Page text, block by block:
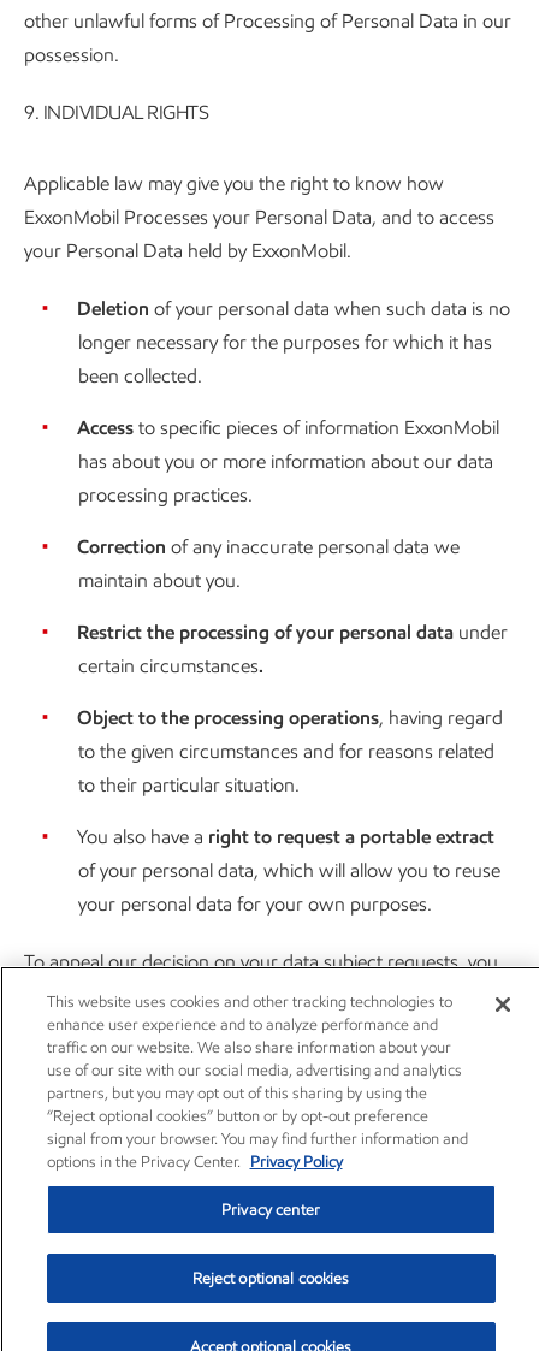
other unlawful forms of Processing of Personal Data in our
possession.
9. INDIVIDUAL RIGHTS
Applicable law may give you the right to know how
ExxonMobil Processes your Personal Data, and to access
your Personal Data held by ExxonMobil.
Deletion of your personal data when such data is no
longer necessary for the purposes for which it has
been collected.
Access to specific pieces of information ExxonMobil
has about you or more information about our data
processing practices.
Correction of any inaccurate personal data we
maintain about you.
Restrict the processing of your personal data under
certain circumstances.
Object to the processing operations, having regard
to the given circumstances and for reasons related
to their particular situation.
You also have a right to request a portable extract
of your personal data, which will allow you to reuse
your personal data for your own purposes.
To appeal our decision on your data subject requests, you
may contact us atdata.privacy.office@exxonmobil.com
Please enclose a copy of or otherwise specifically reference
the decision you want to appeal. We will respond to your
appeal in accordance with applicable law.
HOW TO SUBMIT A DATA SUBJECT REQUEST:
You may submit a verifiable request to exercise your right to
ExxonMobil’s privacy programlanding page
When you submit a data privacy request, ExxonMobil will
This website uses cookies and other tracking technologies to
enhance user experience and to analyze performance and
traffic on our website. We also share information about your
use of our site with our social media, advertising and analytics
partners, but you may opt out of this sharing by using the
“Reject optional cookies” button or by opt-out preference
signal from your browser. You may find further information and
options in the Privacy Center.
Privacy Policy
Privacy center
Reject optional cookies
Accept optional cookies